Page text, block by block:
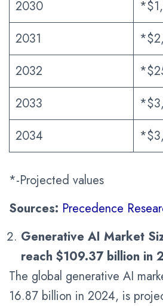
2030
2031
2032
2033
2034
*-Projected values
Sources: Precedence
Generative AI Market
reach $109.37billion in
The global generative AI
16.87 billion in 2024, is